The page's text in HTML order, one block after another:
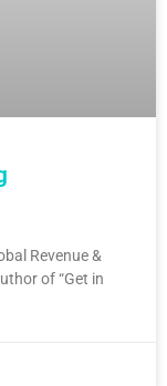
Revenue &
of “Get in